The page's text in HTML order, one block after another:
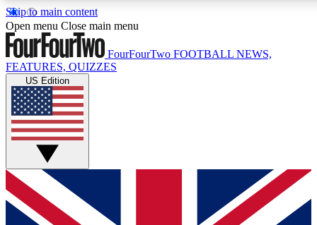
Skip to main content
17
MEMBER FEATURES
Live Q&A Sessions
Weekly interactive sessions
GET CLUB ACCESS QUICK
For the quickest way to join, simply enter your email below
and get access. We will send a confirmation and sign you
Open menu Close main menu
FourFourTwo FOOTBALL NEWS,
FEATURES, QUIZZES
US Edition